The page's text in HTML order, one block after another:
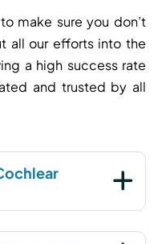
make sure you don’t
all our efforts into the
a high success rate
and trusted by all